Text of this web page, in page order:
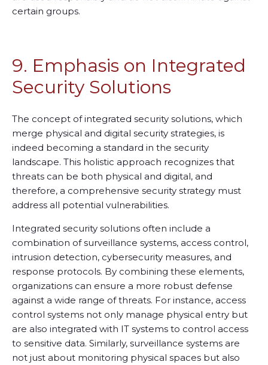
certain groups.
9. Emphasis on Integrated
Security Solutions
The concept of integrated security solutions, which
merge physical and digital security strategies, is
indeed becoming a standard in the security
landscape. This holistic approach recognizes that
threats can be both physical and digital, and
therefore, a comprehensive security strategy must
address all potential vulnerabilities.
Integrated security solutions often include a
combination of surveillance systems, access control,
intrusion detection, cybersecurity measures, and
response protocols. By combining these elements,
organizations can ensure a more robust defense
against a wide range of threats. For instance, access
control systems not only manage physical entry but
are also integrated with IT systems to control access
to sensitive data. Similarly, surveillance systems are
not just about monitoring physical spaces but also